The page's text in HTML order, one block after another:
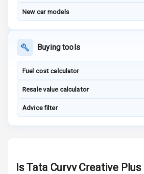
Rear Reading
Headrest
Headrest Front
Row
Row
New car models
Buying tools
Fuel cost calculator
Resale value calculator
Advice filter
Is Tata Curvv Creative Plus